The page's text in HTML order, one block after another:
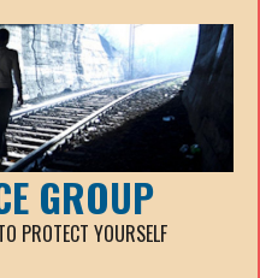
GROUP
PROTECT YOURSELF